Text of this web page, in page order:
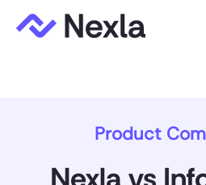
Product